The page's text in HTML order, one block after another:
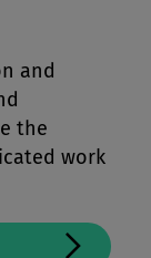
and
the
work